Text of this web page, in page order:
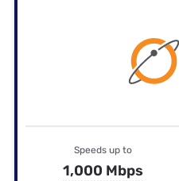
Speeds up to
1,000 Mbps